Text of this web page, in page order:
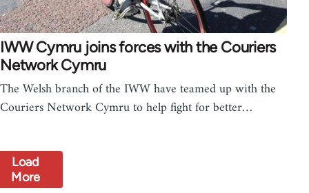
IWW Cymru joins forces with the Couriers
Network Cymru
The Welsh branch of the IWW have teamed up with the
Couriers Network Cymru to help fight for better…
Load
More